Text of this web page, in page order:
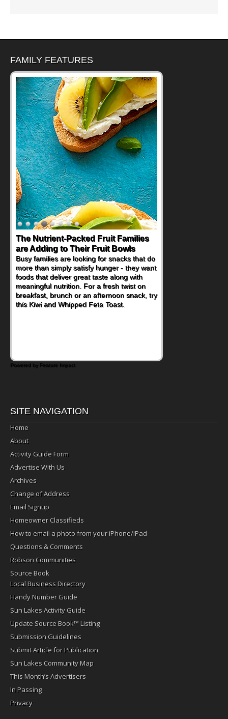
FAMILY FEATURES
The Nutrient-Packed Fruit Families
are Adding to Their Fruit Bowls
Busy families are looking for snacks that do
more than simply satisfy hunger - they want
foods that deliver great taste along with
meaningful nutrition. For a fresh twist on
breakfast, brunch or an afternoon snack, try
this Kiwi and Whipped Feta Toast.
Powered by Feature Impact
SITE NAVIGATION
Home
About
Activity Guide Form
Advertise With Us
Archives
Change of Address
Email Signup
Homeowner Classifieds
How to email a photo from your iPhone/iPad
Questions & Comments
Robson Communities
Source Book
Local Business Directory
Handy Number Guide
Sun Lakes Activity Guide
Update Source Book™ Listing
Submission Guidelines
Submit Article for Publication
Sun Lakes Community Map
This Month’s Advertisers
In Passing
Privacy